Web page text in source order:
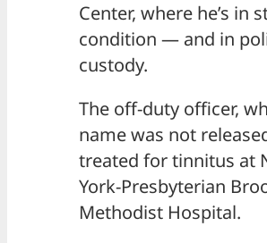
Center, where he’s in
condition — and in
custody.
The off-duty officer,
name was not
treated for tinnitus at
York-Presbyterian
Methodist Hospital.